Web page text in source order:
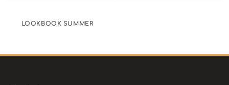
LOOKBOOK SUMMER